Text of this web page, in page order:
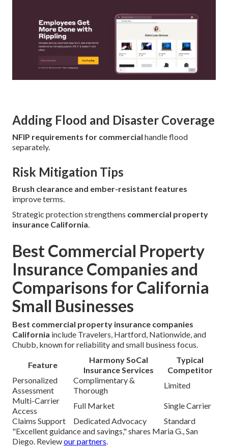
Adding Flood and Disaster Coverage
NFIP requirements for commercial handle flood
separately.
Risk Mitigation Tips
Brush clearance and ember-resistant features
improve terms.
Strategic protection strengthens commercial property
insurance California.
Best Commercial Property
Insurance Companies and
Comparisons for California
Small Businesses
Best commercial property insurance companies
California include Travelers, Hartford, Nationwide, and
Chubb, known for reliability and small business focus.
Feature
Harmony SoCal
Insurance Services
Typical
Competitor
Personalized
Assessment
Complimentary &
Thorough
Limited
Multi-Carrier
Access
Full Market
Single Carrier
Claims Support
Dedicated Advocacy
Standard
"Excellent guidance and savings," shares Maria G., San
Diego. Reviewour partners.